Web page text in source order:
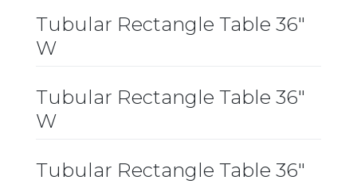
Tubular Rectangle Table 36″
W
Tubular Rectangle Table 36″
W
Tubular Rectangle Table 36″